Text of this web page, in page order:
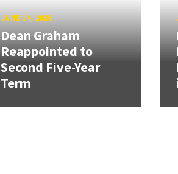
JUNE 24, 2026
Dean Graham
Reappointed to
Second Five-Year
Term